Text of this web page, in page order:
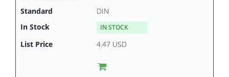
DIN
IN STOCK
4.47 USD